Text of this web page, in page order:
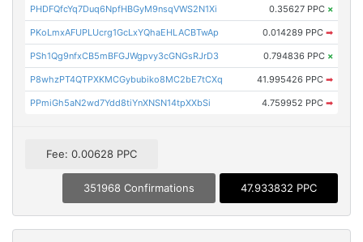
PHDFQfcYq7Duq6NpfHBGyM9nsqVWS2N1Xi 0.35627 PPC ×
PKoLmxAFUPLUcrg1GcLxYQhaEHLACBTwAp 0.014289 PPC ➡
PSh1Qg9nfxCB5mBFGJWgpvy3cGNGsRJrD3 0.794836 PPC ×
P8whzPT4QTPXKMCGybubiko8MC2bE7tCXq 41.995426 PPC ➡
PPmiGh5aN2wd7Ydd8tiYnXNSN14tpXXbSi 4.759952 PPC ➡
Fee: 0.00628 PPC
351968 Confirmations 47.933832 PPC